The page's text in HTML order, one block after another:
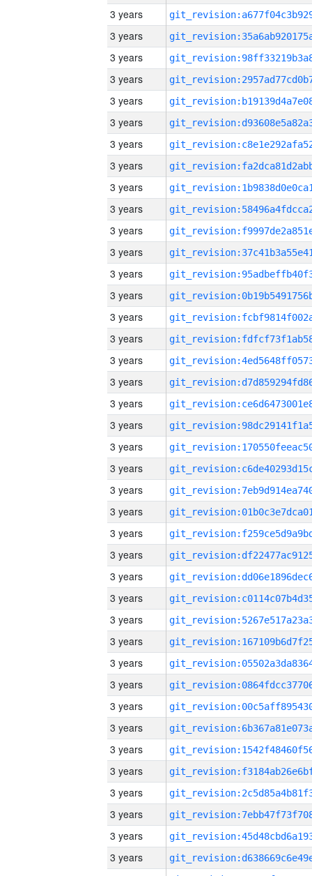
3 years
3 years
3 years
3 years
3 years
3 years
3 years
3 years
3 years
3 years
3 years
3 years
3 years
3 years
3 years
3 years
3 years
3 years
3 years
3 years
3 years
3 years
3 years
3 years
3 years
3 years
3 years
3 years
3 years
3 years
3 years
3 years
3 years
3 years
3 years
3 years
3 years
3 years
3 years
3 years